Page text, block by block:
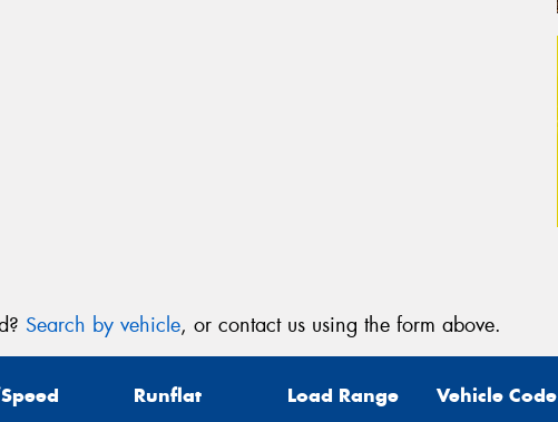
Search by vehicle, or contact us using the form above.
Runflat Load Range Vehicle Code